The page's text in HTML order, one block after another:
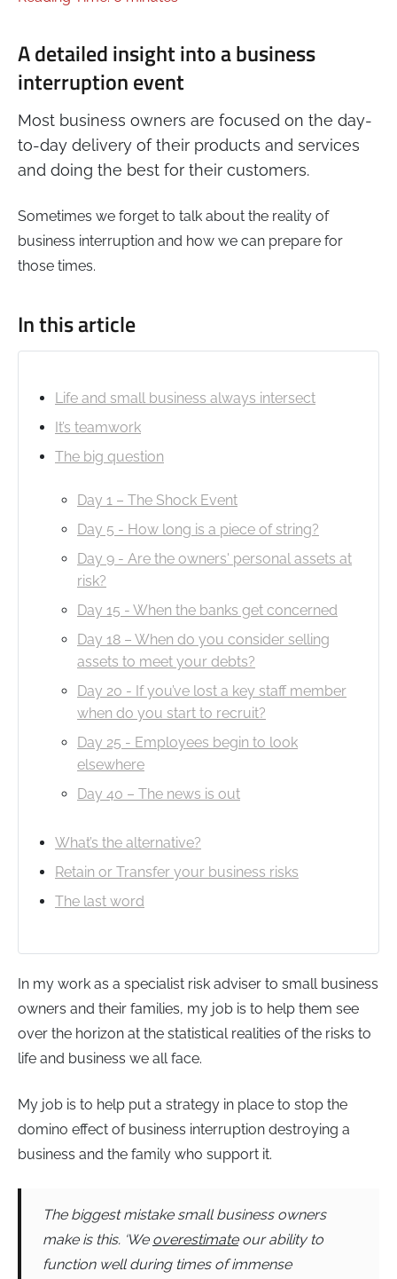
A detailed insight into a business
interruption event
Most business owners are focused on the day-
to-day delivery of their products and services
and doing the best for their customers.
Sometimes we forget to talk about the reality of
business interruption and how we can prepare for
those times.
In this article
Life and small business always intersect
It’s teamwork
The big question
Day 1 – The Shock Event
Day 5 - How long is a piece of string?
Day 9 - Are the owners' personal assets at
risk?
Day 15 - When the banks get concerned
Day 18 – When do you consider selling
assets to meet your debts?
Day 20 - If you’ve lost a key staff member
when do you start to recruit?
Day 25 - Employees begin to look
elsewhere
Day 40 – The news is out
What’s the alternative?
Retain or Transfer your business risks
The last word
In my work as a specialist risk adviser to small business
owners and their families, my job is to help them see
over the horizon at the statistical realities of the risks to
life and business we all face.
My job is to help put a strategy in place to stop the
domino effect of business interruption destroying a
business and the family who support it.
The biggest mistake small business owners
make is this. ‘We overestimateour ability to
function well during times of immense